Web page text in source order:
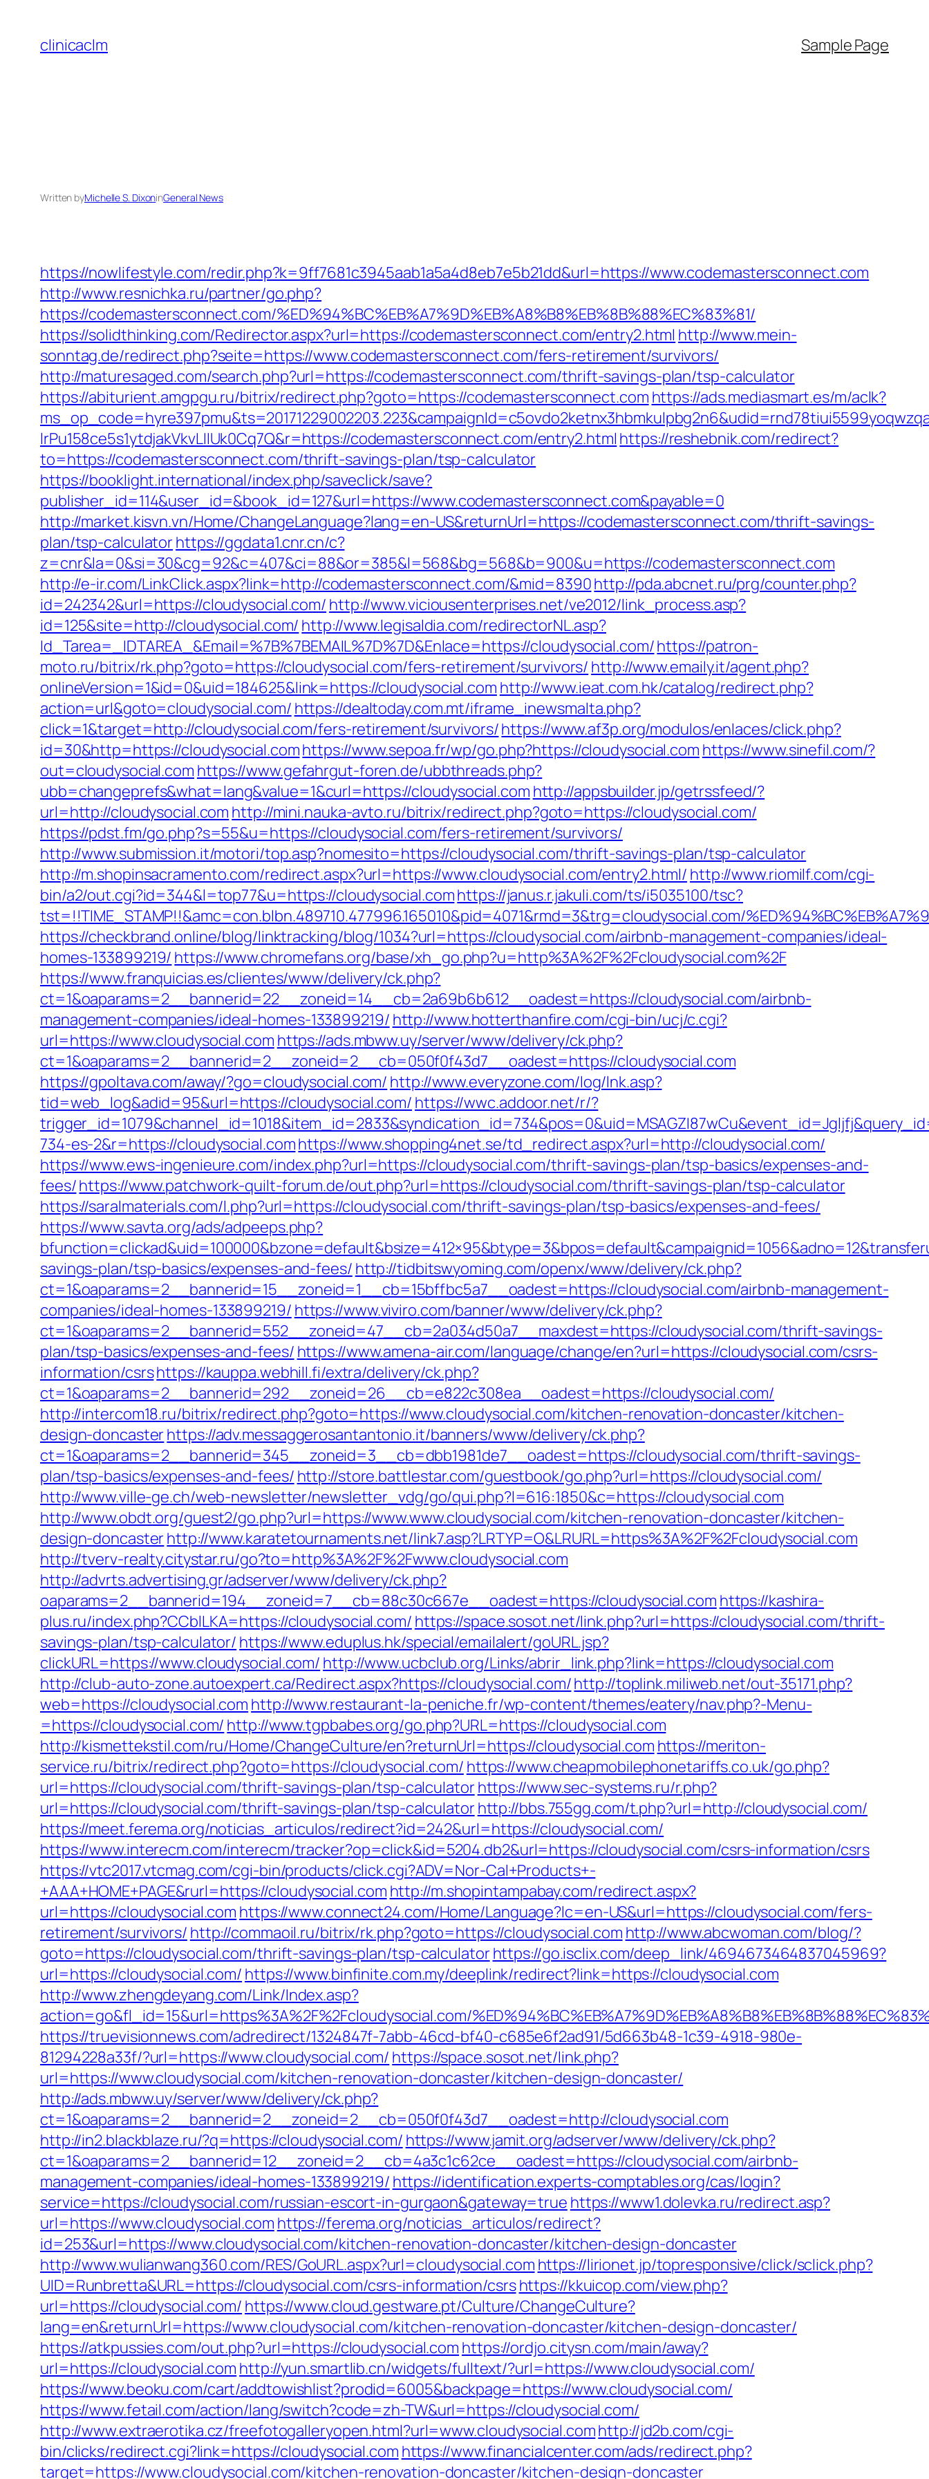
content
clinicaclm Sample Page
Written byMichelle S. DixoninGeneral News
https://nowlifestyle.com/redir.php?k=9ff7681c3945aab1a5a4d8eb7e5b21dd&url=https://www.codemastersconnect.com
http://www.resnichka.ru/partner/go.php?
https://codemastersconnect.com/%ED%94%BC%EB%A7%9D%EB%A8%B8%EB%8B%88%EC%83%81/
https://solidthinking.com/Redirector.aspx?url=https://codemastersconnect.com/entry2.html http://www.mein-
sonntag.de/redirect.php?seite=https://www.codemastersconnect.com/fers-retirement/survivors/
http://maturesaged.com/search.php?url=https://codemastersconnect.com/thrift-savings-plan/tsp-calculator
https://abiturient.amgpgu.ru/bitrix/redirect.php?goto=https://codemastersconnect.com https://ads.mediasmart.es/m/aclk?
lrPu158ce5s1ytdjakVkvLIIUk0Cq7Q&r=https://codemastersconnect.com/entry2.html https://reshebnik.com/redirect?
to=https://codemastersconnect.com/thrift-savings-plan/tsp-calculator
https://booklight.international/index.php/saveclick/save?
publisher_id=114&user_id=&book_id=127&url=https://www.codemastersconnect.com&payable=0
http://market.kisvn.vn/Home/ChangeLanguage?lang=en-US&returnUrl=https://codemastersconnect.com/thrift-savings-
plan/tsp-calculatorhttps://ggdata1.cnr.cn/c?
z=cnr&la=0&si=30&cg=92&c=407&ci=88&or=385&l=568&bg=568&b=900&u=https://codemastersconnect.com
http://e-ir.com/LinkClick.aspx?link=http://codemastersconnect.com/&mid=8390http://pda.abcnet.ru/prg/counter.php?
id=242342&url=https://cloudysocial.com/ http://www.viciousenterprises.net/ve2012/link_process.asp?
id=125&site=http://cloudysocial.com/ http://www.legisaldia.com/redirectorNL.asp?
Id_Tarea=_IDTAREA_&Email=%7B%7BEMAIL%7D%7D&Enlace=https://cloudysocial.com/https://patron-
moto.ru/bitrix/rk.php?goto=https://cloudysocial.com/fers-retirement/survivors/ http://www.emaily.it/agent.php?
onlineVersion=1&id=0&uid=184625&link=https://cloudysocial.com http://www.ieat.com.hk/catalog/redirect.php?
action=url&goto=cloudysocial.com/ https://dealtoday.com.mt/iframe_inewsmalta.php?
click=1&target=http://cloudysocial.com/fers-retirement/survivors/https://www.af3p.org/modulos/enlaces/click.php?
id=30&http=https://cloudysocial.comhttps://www.sepoa.fr/wp/go.php?https://cloudysocial.com https://www.sinefil.com/?
out=cloudysocial.com https://www.gefahrgut-foren.de/ubbthreads.php?
ubb=changeprefs&what=lang&value=1&curl=https://cloudysocial.com http://appsbuilder.jp/getrssfeed/?
url=http://cloudysocial.com http://mini.nauka-avto.ru/bitrix/redirect.php?goto=https://cloudysocial.com/
https://pdst.fm/go.php?s=55&u=https://cloudysocial.com/fers-retirement/survivors/
http://www.submission.it/motori/top.asp?nomesito=https://cloudysocial.com/thrift-savings-plan/tsp-calculator
http://m.shopinsacramento.com/redirect.aspx?url=https://www.cloudysocial.com/entry2.html/ http://www.riomilf.com/cgi-
bin/a2/out.cgi?id=344&l=top77&u=https://cloudysocial.comhttps://janus.r.jakuli.com/ts/i5035100/tsc?
tst=!!TIME_STAMP!!&amc=con.blbn.489710.477996.165010&pid=4071&rmd=3&trg=cloudysocial.com/
https://checkbrand.online/blog/linktracking/blog/1034?url=https://cloudysocial.com/airbnb-management-companies/ideal-
homes-133899219/ https://www.chromefans.org/base/xh_go.php?u=http%3A%2F%2Fcloudysocial.com%2F
https://www.franquicias.es/clientes/www/delivery/ck.php?
ct=1&oaparams=2__bannerid=22__zoneid=14__cb=2a69b6b612__oadest=https://cloudysocial.com/airbnb-
management-companies/ideal-homes-133899219/ http://www.hotterthanfire.com/cgi-bin/ucj/c.cgi?
url=https://www.cloudysocial.com https://ads.mbww.uy/server/www/delivery/ck.php?
ct=1&oaparams=2__bannerid=2__zoneid=2__cb=050f0f43d7__oadest=https://cloudysocial.com
https://gpoltava.com/away/?go=cloudysocial.com/ http://www.everyzone.com/log/lnk.asp?
tid=web_log&adid=95&url=https://cloudysocial.com/ https://wwc.addoor.net/r/?
734-es-2&r=https://cloudysocial.comhttps://www.shopping4net.se/td_redirect.aspx?url=http://cloudysocial.com/
https://www.ews-ingenieure.com/index.php?url=https://cloudysocial.com/thrift-savings-plan/tsp-basics/expenses-and-
fees/https://www.patchwork-quilt-forum.de/out.php?url=https://cloudysocial.com/thrift-savings-plan/tsp-calculator
https://saralmaterials.com/l.php?url=https://cloudysocial.com/thrift-savings-plan/tsp-basics/expenses-and-fees/
https://www.savta.org/ads/adpeeps.php?
savings-plan/tsp-basics/expenses-and-fees/ http://tidbitswyoming.com/openx/www/delivery/ck.php?
ct=1&oaparams=2__bannerid=15__zoneid=1__cb=15bffbc5a7__oadest=https://cloudysocial.com/airbnb-management-
companies/ideal-homes-133899219/ https://www.viviro.com/banner/www/delivery/ck.php?
ct=1&oaparams=2__bannerid=552__zoneid=47__cb=2a034d50a7__maxdest=https://cloudysocial.com/thrift-savings-
plan/tsp-basics/expenses-and-fees/ https://www.amena-air.com/language/change/en?url=https://cloudysocial.com/csrs-
information/csrshttps://kauppa.webhill.fi/extra/delivery/ck.php?
ct=1&oaparams=2__bannerid=292__zoneid=26__cb=e822c308ea__oadest=https://cloudysocial.com/
http://intercom18.ru/bitrix/redirect.php?goto=https://www.cloudysocial.com/kitchen-renovation-doncaster/kitchen-
design-doncasterhttps://adv.messaggerosantantonio.it/banners/www/delivery/ck.php?
ct=1&oaparams=2__bannerid=345__zoneid=3__cb=dbb1981de7__oadest=https://cloudysocial.com/thrift-savings-
plan/tsp-basics/expenses-and-fees/ http://store.battlestar.com/guestbook/go.php?url=https://cloudysocial.com/
http://www.ville-ge.ch/web-newsletter/newsletter_vdg/go/qui.php?l=616:1850&c=https://cloudysocial.com
http://www.obdt.org/guest2/go.php?url=https://www.www.cloudysocial.com/kitchen-renovation-doncaster/kitchen-
design-doncasterhttp://www.karatetournaments.net/link7.asp?LRTYP=O&LRURL=https%3A%2F%2Fcloudysocial.com
http://tverv-realty.citystar.ru/go?to=http%3A%2F%2Fwww.cloudysocial.com
http://advrts.advertising.gr/adserver/www/delivery/ck.php?
oaparams=2__bannerid=194__zoneid=7__cb=88c30c667e__oadest=https://cloudysocial.com https://kashira-
plus.ru/index.php?CCblLKA=https://cloudysocial.com/ https://space.sosot.net/link.php?url=https://cloudysocial.com/thrift-
savings-plan/tsp-calculator/ https://www.eduplus.hk/special/emailalert/goURL.jsp?
clickURL=https://www.cloudysocial.com/ http://www.ucbclub.org/Links/abrir_link.php?link=https://cloudysocial.com
http://club-auto-zone.autoexpert.ca/Redirect.aspx?https://cloudysocial.com/http://toplink.miliweb.net/out-35171.php?
web=https://cloudysocial.com http://www.restaurant-la-peniche.fr/wp-content/themes/eatery/nav.php?-Menu-
=https://cloudysocial.com/ http://www.tgpbabes.org/go.php?URL=https://cloudysocial.com
http://kismettekstil.com/ru/Home/ChangeCulture/en?returnUrl=https://cloudysocial.com https://meriton-
service.ru/bitrix/redirect.php?goto=https://cloudysocial.com/ https://www.cheapmobilephonetariffs.co.uk/go.php?
url=https://cloudysocial.com/thrift-savings-plan/tsp-calculatorhttps://www.sec-systems.ru/r.php?
url=https://cloudysocial.com/thrift-savings-plan/tsp-calculatorhttp://bbs.755gg.com/t.php?url=http://cloudysocial.com/
https://meet.ferema.org/noticias_articulos/redirect?id=242&url=https://cloudysocial.com/
https://www.interecm.com/interecm/tracker?op=click&id=5204.db2&url=https://cloudysocial.com/csrs-information/csrs
https://vtc2017.vtcmag.com/cgi-bin/products/click.cgi?ADV=Nor-Cal+Products+-
+AAA+HOME+PAGE&rurl=https://cloudysocial.com http://m.shopintampabay.com/redirect.aspx?
url=https://cloudysocial.com https://www.connect24.com/Home/Language?lc=en-US&url=https://cloudysocial.com/fers-
retirement/survivors/ http://commaoil.ru/bitrix/rk.php?goto=https://cloudysocial.com http://www.abcwoman.com/blog/?
goto=https://cloudysocial.com/thrift-savings-plan/tsp-calculatorhttps://go.isclix.com/deep_link/4694673464837045969?
url=https://cloudysocial.com/ https://www.binfinite.com.my/deeplink/redirect?link=https://cloudysocial.com
http://www.zhengdeyang.com/Link/Index.asp?
action=go&fl_id=15&url=https%3A%2F%2Fcloudysocial.com/
https://truevisionnews.com/adredirect/1324847f-7abb-46cd-bf40-c685e6f2ad91/5d663b48-1c39-4918-980e-
81294228a33f/?url=https://www.cloudysocial.com/ https://space.sosot.net/link.php?
url=https://www.cloudysocial.com/kitchen-renovation-doncaster/kitchen-design-doncaster/
http://ads.mbww.uy/server/www/delivery/ck.php?
ct=1&oaparams=2__bannerid=2__zoneid=2__cb=050f0f43d7__oadest=http://cloudysocial.com
http://in2.blackblaze.ru/?q=https://cloudysocial.com/ https://www.jamit.org/adserver/www/delivery/ck.php?
ct=1&oaparams=2__bannerid=12__zoneid=2__cb=4a3c1c62ce__oadest=https://cloudysocial.com/airbnb-
management-companies/ideal-homes-133899219/ https://identification.experts-comptables.org/cas/login?
service=https://cloudysocial.com/russian-escort-in-gurgaon&gateway=true https://www1.dolevka.ru/redirect.asp?
url=https://www.cloudysocial.com https://ferema.org/noticias_articulos/redirect?
id=253&url=https://www.cloudysocial.com/kitchen-renovation-doncaster/kitchen-design-doncaster
http://www.wulianwang360.com/RES/GoURL.aspx?url=cloudysocial.com https://lirionet.jp/topresponsive/click/sclick.php?
UID=Runbretta&URL=https://cloudysocial.com/csrs-information/csrshttps://kkuicop.com/view.php?
url=https://cloudysocial.com/ https://www.cloud.gestware.pt/Culture/ChangeCulture?
lang=en&returnUrl=https://www.cloudysocial.com/kitchen-renovation-doncaster/kitchen-design-doncaster/
https://atkpussies.com/out.php?url=https://cloudysocial.com https://ordjo.citysn.com/main/away?
url=https://cloudysocial.com http://yun.smartlib.cn/widgets/fulltext/?url=https://www.cloudysocial.com/
https://www.beoku.com/cart/addtowishlist?prodid=6005&backpage=https://www.cloudysocial.com/
https://www.fetail.com/action/lang/switch?code=zh-TW&url=https://cloudysocial.com/
http://www.extraerotika.cz/freefotogalleryopen.html?url=www.cloudysocial.comhttp://jd2b.com/cgi-
bin/clicks/redirect.cgi?link=https://cloudysocial.com https://www.financialcenter.com/ads/redirect.php?
target=https://www.cloudysocial.com/kitchen-renovation-doncaster/kitchen-design-doncaster